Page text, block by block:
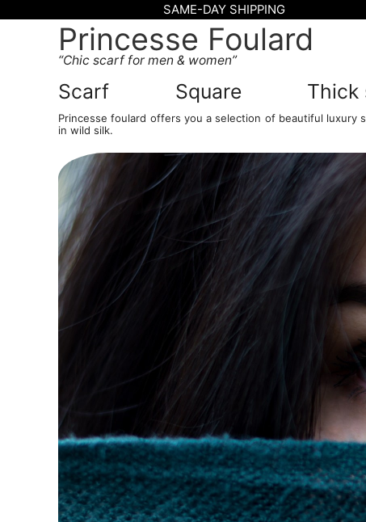
Princesse Foulard
Chic scarf for men & women
Scarf Square Thick
Princesse foulard offers you a selection of beautiful luxury
in wild silk.
SAME-DAY SHIPPING